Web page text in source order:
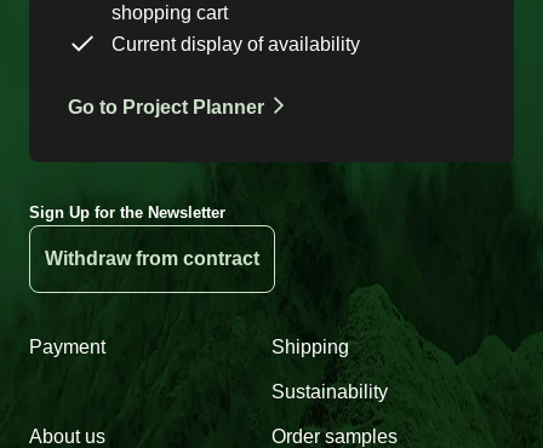
shopping cart
Current display of availability
Go to Project Planner
Sign Up for the Newsletter
Withdraw from contract
Payment Shipping
Sustainability
About us Order samples